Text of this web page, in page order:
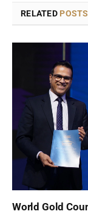
RELATED POSTS
World Gold